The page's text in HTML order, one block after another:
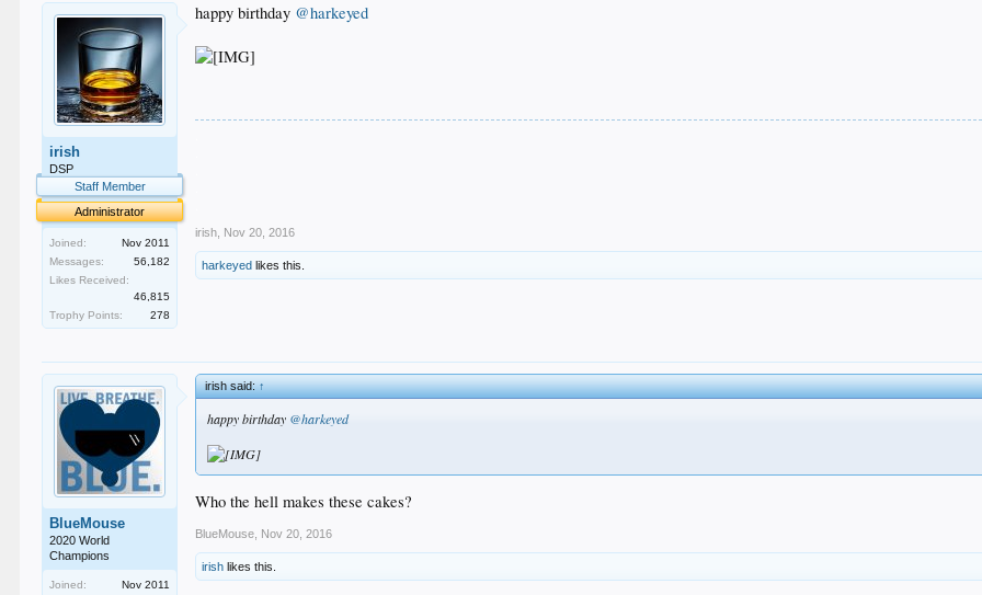
irish
DSP
Staff Member
Administrator
Joined:
Nov 2011
Messages:
56,182
Likes Received:
46,815
Trophy Points:
278
happy birthday @harkeyed
irish Nov 20, 2016
harkeyed likes this.
BlueMouse
2020 World
Champions
Joined:
Nov 2011
irish said:↑
happy birthday @harkeyed
Who the hell makes these cakes?
BlueMouse Nov 20, 2016
irish likes this.